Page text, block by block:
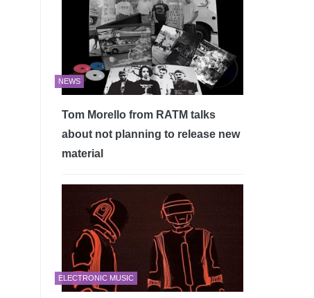
NEWS
Tom Morello from RATM talks
about not planning to release new
material
ELECTRONIC MUSIC